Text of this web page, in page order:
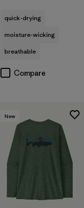
quick-drying
moisture-wicking
breathable
Compare
New